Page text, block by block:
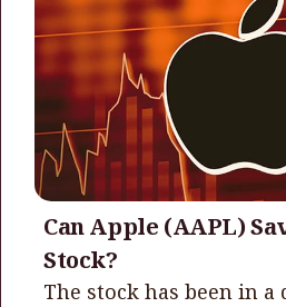
Can Apple (AAPL)
Stock?
The stock has been in